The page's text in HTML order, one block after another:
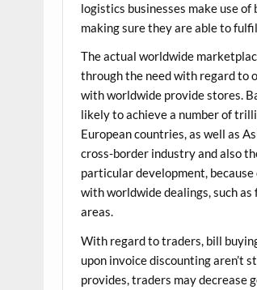
logistics businesses make use
making sure they are able to
The actual worldwide
through the need with regard to
with worldwide provide stores.
likely to achieve a number of
European countries, as well as
cross-border industry and also
particular development,
with worldwide dealings, such
areas.
With regard to traders, bill
upon invoice discounting aren’t
provides, traders may decrease